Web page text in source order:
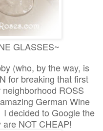
GLASSES~
(who, by the way, is
for breaking that first
ROSS
German Wine
decided to Google the
NOT CHEAP!